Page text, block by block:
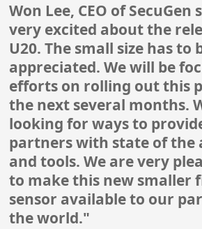
Won Lee, CEO of SecuGen
very excited about the
U20. The small size has to
appreciated. We will be
efforts on rolling out this
the next several months.
looking for ways to
partners with state of the
and tools. We are very
to make this new smaller
sensor available to our
the world."